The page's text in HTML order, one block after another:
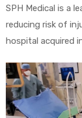
SPH Medical is a
reducing risk of
hospital acquired